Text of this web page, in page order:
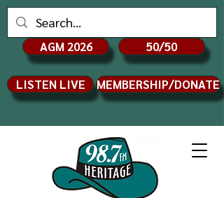
AGM 2026 50/50
LISTEN LIVE MEMBERSHIP/DONATE